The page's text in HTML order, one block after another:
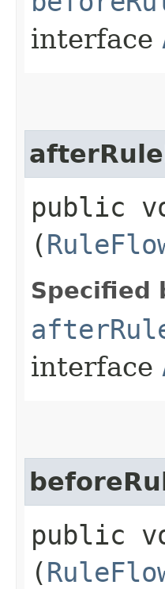
interface
public
(
Specified
interface
public
(